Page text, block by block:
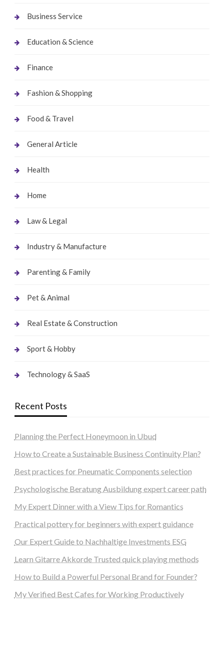
Business Service
Education & Science
Finance
Fashion & Shopping
Food & Travel
General Article
Health
Home
Law & Legal
Industry & Manufacture
Parenting & Family
Pet & Animal
Real Estate & Construction
Sport & Hobby
Technology & SaaS
Recent Posts
Planning the Perfect Honeymoon in Ubud
How to Create a Sustainable Business Continuity Plan?
Best practices for Pneumatic Components selection
Psychologische Beratung Ausbildung expert career path
My Expert Dinner with a View Tips for Romantics
Practical pottery for beginners with expert guidance
Our Expert Guide to Nachhaltige Investments ESG
Learn Gitarre Akkorde Trusted quick playing methods
How to Build a Powerful Personal Brand for Founder?
My Verified Best Cafes for Working Productively